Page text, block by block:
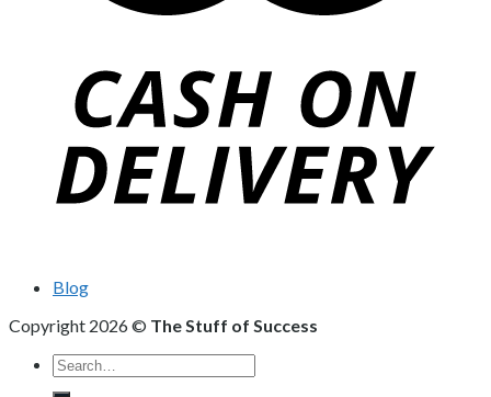
Blog
Copyright 2026 © The Stuff of Success
Search
for: